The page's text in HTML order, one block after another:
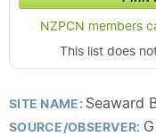
NZPCN members
This list does
SITE NAME: Seaward
SOURCE/OBSERVER: